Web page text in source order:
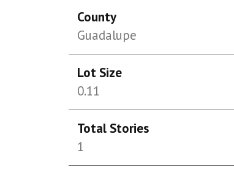
County
Guadalupe
Lot Size
0.11
Total Stories
1